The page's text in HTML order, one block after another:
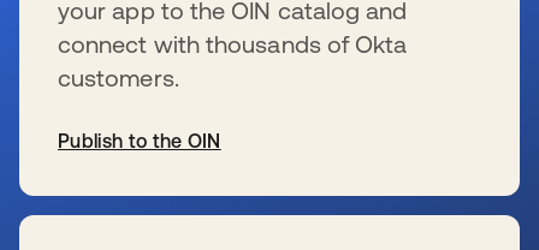
your app to the OIN catalog and
connect with thousands of Okta
customers.
Publish to the OIN